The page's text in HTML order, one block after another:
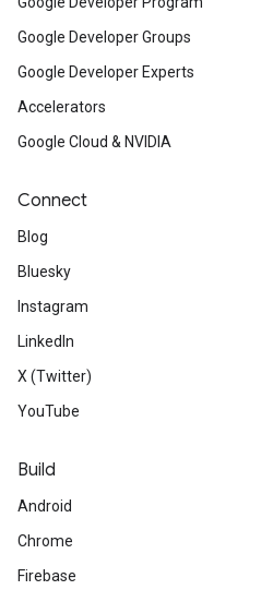
Google Developer Groups
Google Developer Experts
Accelerators
Google Cloud & NVIDIA
Connect
Blog
Bluesky
Instagram
LinkedIn
X (Twitter)
YouTube
Build
Android
Chrome
Firebase